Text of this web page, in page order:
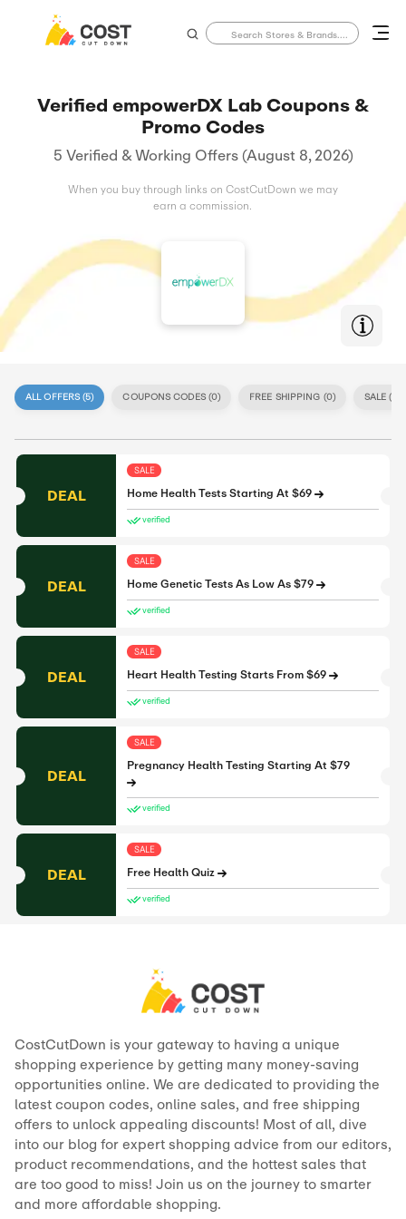
Verified empowerDX Lab Coupons &
Promo Codes
5 Verified & Working Offers (August 8, 2026)
When you buy through links on CostCutDown we may
earn a commission.
ALL OFFERS (5) COUPONS CODES (0) FREE SHIPPING (0) SALE (
DEAL
SALE
Home Health Tests Starting At $69
verified
DEAL
SALE
Home Genetic Tests As Low As $79
verified
DEAL
SALE
Heart Health Testing Starts From $69
verified
DEAL
SALE
Pregnancy Health Testing Starting At $79
verified
DEAL
SALE
Free Health Quiz
verified
CostCutDown is your gateway to having a unique
shopping experience by getting many money-saving
opportunities online. We are dedicated to providing the
latest coupon codes, online sales, and free shipping
offers to unlock appealing discounts! Most of all, dive
into our blog for expert shopping advice from our editors,
product recommendations, and the hottest sales that
are too good to miss! Join us on the journey to smarter
and more affordable shopping.